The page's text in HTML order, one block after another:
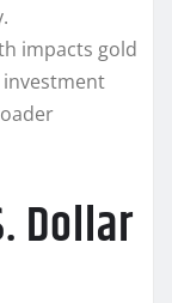
impacts gold
Dollar